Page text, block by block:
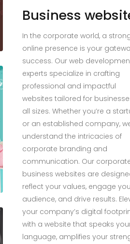
Business
In the corporate world, a
online presence is your
success. Our web
experts specialize in crafting
professional and impactful
websites tailored for
all sizes. Whether you’re a
or an established company,
understand the intricacies of
corporate branding and
communication. Our
business websites are
reflect your values, engage
audience, and drive results.
your company’s digital
with a website that speaks
language, amplifies your